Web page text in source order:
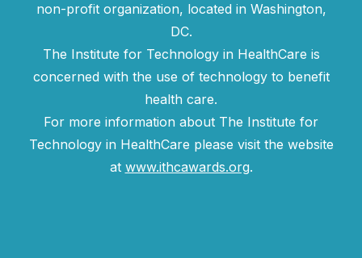
non-profit organization, located in Washington,
DC.
The Institute for Technology in HealthCare is
concerned with the use of technology to benefit
health care.
For more information about The Institute for
Technology in HealthCare please visit the website
at www.ithcawards.org.